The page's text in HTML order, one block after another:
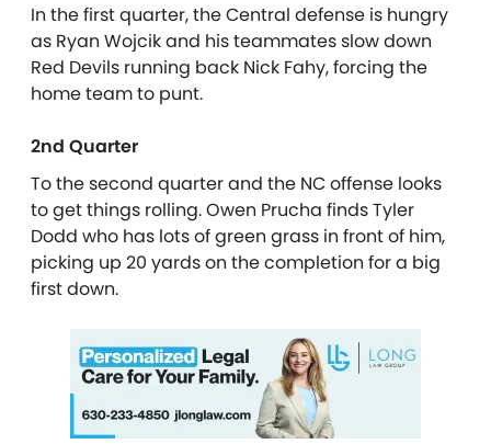
In the first quarter, the Central defense is hungry
as Ryan Wojcik and his teammates slow down
Red Devils running back Nick Fahy, forcing the
home team to punt.
2nd Quarter
To the second quarter and the NC offense looks
to get things rolling. Owen Prucha finds Tyler
Dodd who has lots of green grass in front of him,
picking up 20 yards on the completion for a big
first down.